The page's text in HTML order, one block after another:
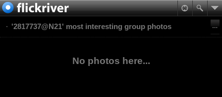
'2817737@N21' most interesting group photos
No photos here...